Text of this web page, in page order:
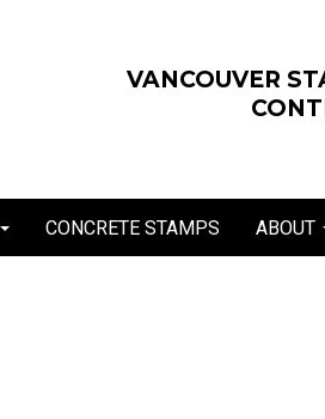
VANCOUVER
CONCRETE STAMPS ABOUT